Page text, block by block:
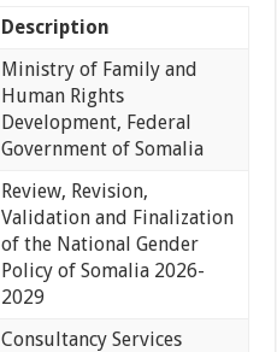
Description
Ministry of Family and
Human Rights
Development, Federal
Government of Somalia
Review, Revision,
Validation and Finalization
of the National Gender
Policy of Somalia 2026-
2029
Consultancy Services